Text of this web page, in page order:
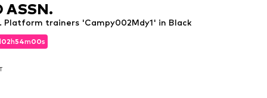
02h53m59s
02h53m59s
Platform trainers 'Campy002Mdy1' in Black
ASSN.